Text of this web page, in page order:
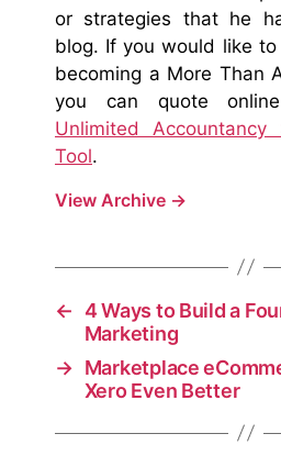
or strategies that he
blog. If you would like
becoming a More Than
you can quote
Unlimited Accountancy
Tool.
View Archive →
←
4 Ways to Build a
Marketing
→ Marketplace
Xero Even Better